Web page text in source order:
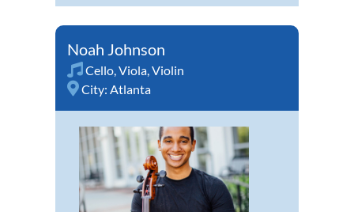
Noah Johnson
Cello,Viola,Violin
City: Atlanta